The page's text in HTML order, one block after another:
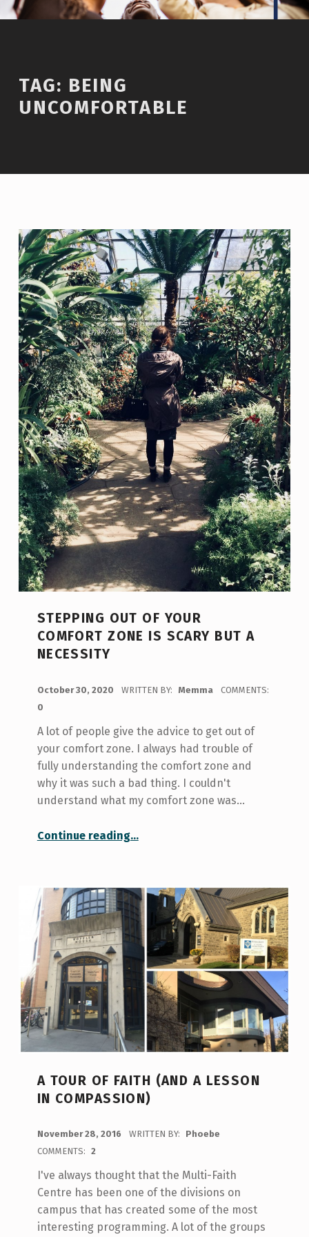
TAG: BEING
UNCOMFORTABLE
STEPPING OUT OF YOUR
COMFORT ZONE IS SCARY BUT A
NECESSITY
October 30, 2020 WRITTEN BY: Memma
COMMENTS:
0
A lot of people give the advice to get out of
your comfort zone. I always had trouble of
fully understanding the comfort zone and
why it was such a bad thing. I couldn't
understand what my comfort zone was…
Continue reading“Stepping Out of Your Comfort Zone is Scary but a Necessity”
…
A TOUR OF FAITH (AND A LESSON
IN COMPASSION)
November 28, 2016 WRITTEN BY:
Phoebe
COMMENTS: 2
I've always thought that the Multi-Faith
Centre has been one of the divisions on
campus that has created some of the most
interesting programming. A lot of the groups